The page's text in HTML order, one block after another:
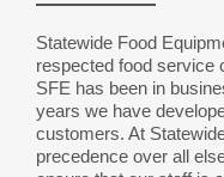
Statewide Food
respected food service
SFE has been in
years we have
customers. At
precedence over all